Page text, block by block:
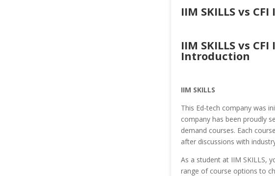
IIM SKILLS vs
IIM SKILLS vs
Introduction
IIM SKILLS
This Ed-tech company was
company has been proudly
demand courses. Each
after discussions with
As a student at IIM SKILLS,
range of course options to